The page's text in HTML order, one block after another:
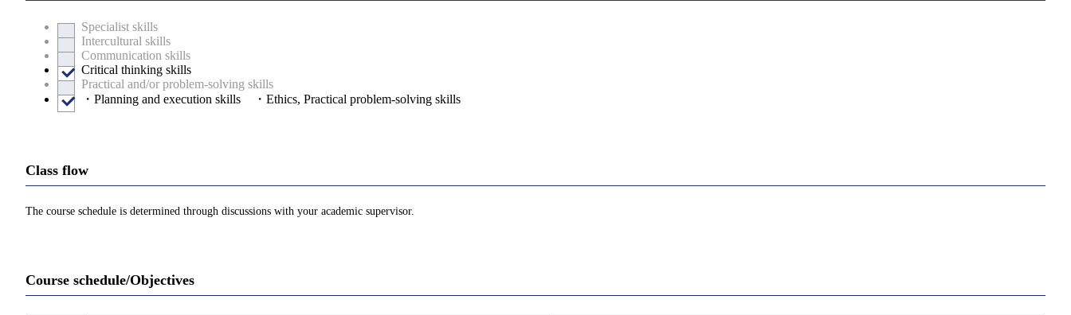
Specialist skills
Intercultural skills
Communication skills
Critical thinking skills
Practical and/or problem-solving skills
・Planning and execution skills ・Ethics, Practical problem-solving skills
Class flow
The course schedule is determined through discussions with your academic supervisor.
Course schedule/Objectives